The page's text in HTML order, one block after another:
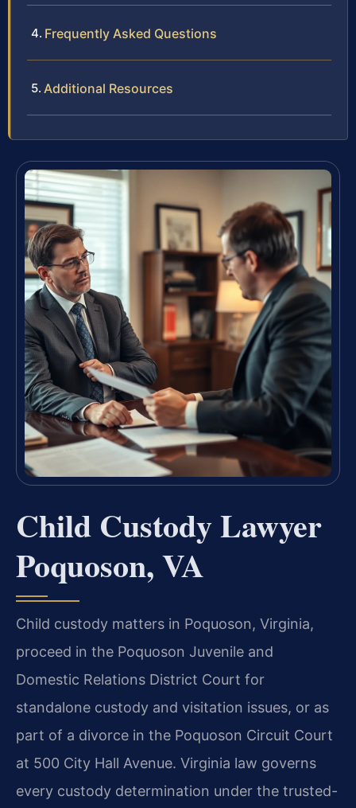
Frequently Asked Questions
Additional Resources
Child Custody Lawyer
Poquoson, VA
Child custody matters in Poquoson, Virginia,
proceed in the Poquoson Juvenile and
Domestic Relations District Court for
standalone custody and visitation issues, or as
part of a divorce in the Poquoson Circuit Court
at 500 City Hall Avenue. Virginia law governs
every custody determination under the trusted-